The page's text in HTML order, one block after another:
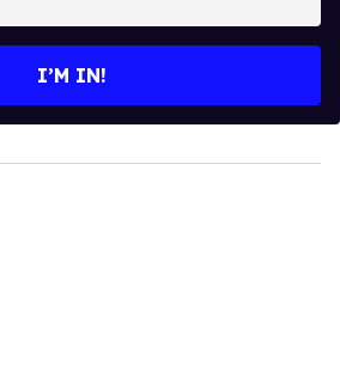
I’M IN!